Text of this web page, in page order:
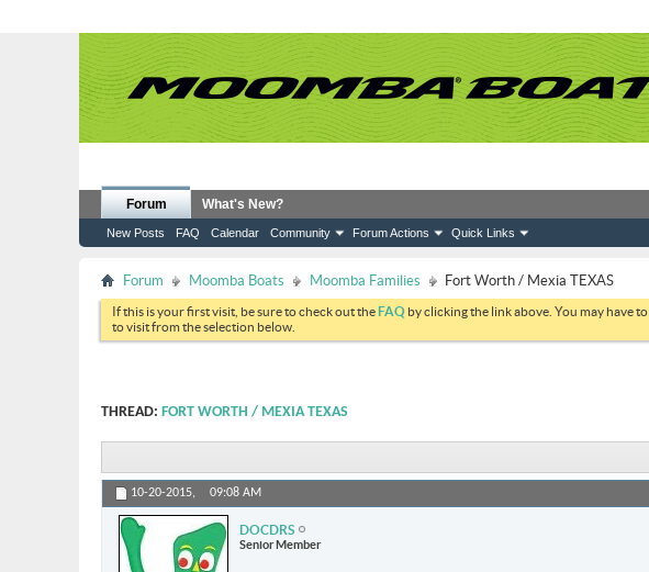
Forum
New Posts FAQ Calendar Community Forum Actions Quick Links
What's New?
Forum Moomba Boats Moomba Families Fort Worth / Mexia TEXAS
If this is your first visit, be sure to check out theFAQ by clicking the link above. You may have to
to visit from the selection below.
THREAD: FORT WORTH / MEXIA TEXAS
10-20-2015, 09:08 AM
DOCDRS
Senior Member